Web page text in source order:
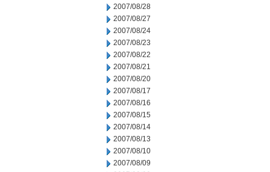
2007/08/28
2007/08/27
2007/08/24
2007/08/23
2007/08/22
2007/08/21
2007/08/20
2007/08/17
2007/08/16
2007/08/15
2007/08/14
2007/08/13
2007/08/10
2007/08/09